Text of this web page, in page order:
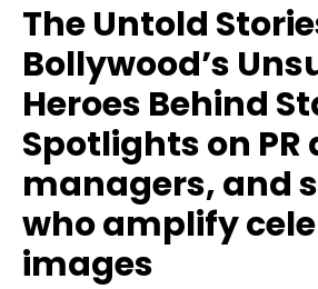
The Untold
Bollywood’s
Heroes Behind
Spotlights on PR
managers, and
who amplify
images